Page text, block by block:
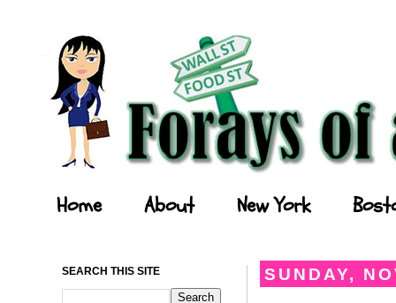
Home About New York
SUNDAY,
SEARCH THIS SITE